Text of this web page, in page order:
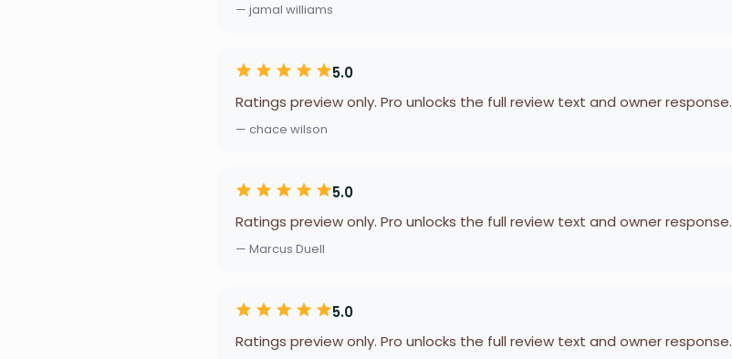
— jamal williams
5.0
Ratings preview only. Pro unlocks the full review text and owner response.
— chace wilson
5.0
Ratings preview only. Pro unlocks the full review text and owner response.
— Marcus Duell
5.0
Ratings preview only. Pro unlocks the full review text and owner response.